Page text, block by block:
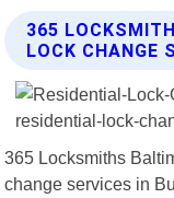
365
LOCK CHANGE
365 Locksmiths
change services in